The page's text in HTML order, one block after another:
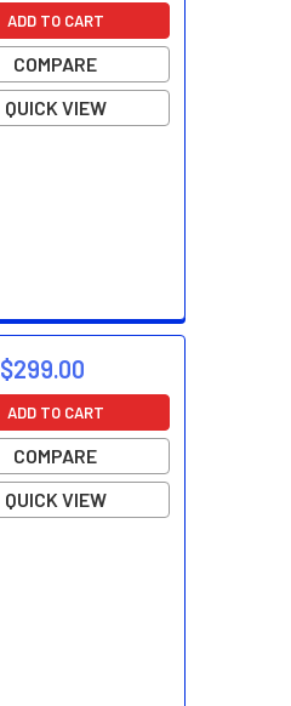
ADD TO CART
COMPARE
QUICK VIEW
$299.00
ADD TO CART
COMPARE
QUICK VIEW